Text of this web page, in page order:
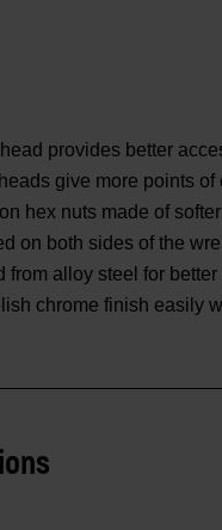
provides better
give more points
hex nuts made of
on both sides of the
from alloy steel for
chrome finish easily